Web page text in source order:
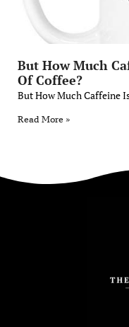
But How Much
Of Coffee?
But How Much Caffeine
Read More »